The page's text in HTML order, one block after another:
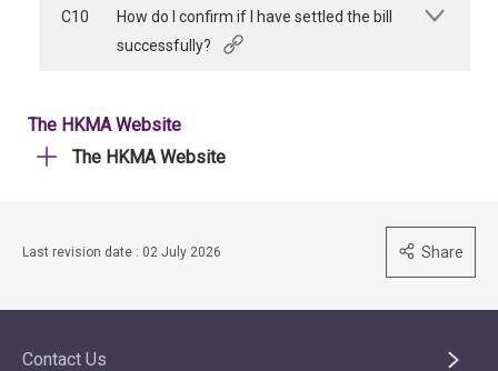
C10
How do I confirm if I have settled the bill
successfully?
The HKMA Website
The HKMA Website
Last revision date : 02 July 2026 Share
Contact Us